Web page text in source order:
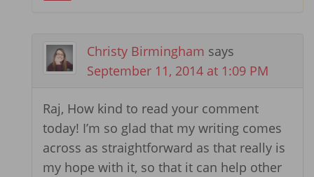
Christy Birmingham says
September 11, 2014 at 1:09 PM
Raj, How kind to read your comment
today! I’m so glad that my writing comes
across as straightforward as that really is
my hope with it, so that it can help other